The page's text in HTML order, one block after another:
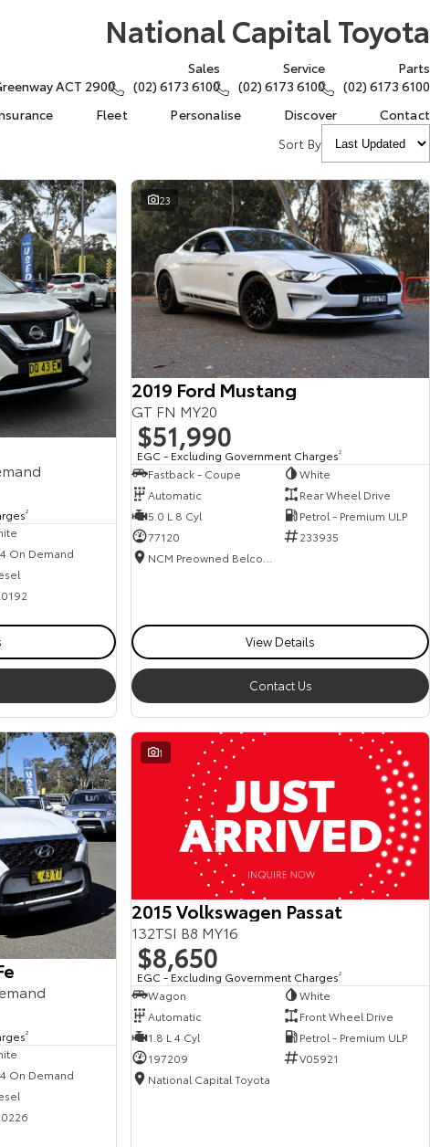
National Capital Toyota
ACT 2900
Sales
(02) 6173 6100
Service
(02) 6173 6100
Parts
(02) 6173 6100
Fleet Personalise Discover
Contact
Sort By
2
On Demand
23
2019 Ford Mustang
GT FN MY20
$51,990
EGC - Excluding Government Charges2
Fastback - Coupe
White
Automatic
Rear Wheel Drive
5.0 L 8 Cyl
Petrol - Premium ULP
77120
233935
View Details
Contact Us
2
On Demand
1
2015 Volkswagen Passat
132TSI B8 MY16
$8,650
EGC - Excluding Government Charges2
Wagon
White
Automatic
Front Wheel Drive
1.8 L 4 Cyl
Petrol - Premium ULP
197209
V05921
National Capital Toyota